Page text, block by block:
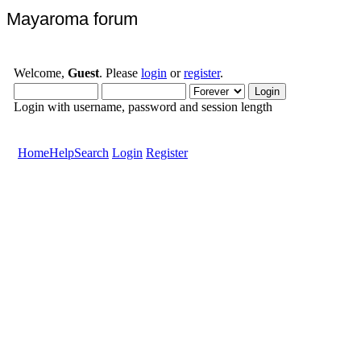
Mayaroma forum
Welcome, Guest. Please login orregister.
Login with username, password and session length
HomeHelpSearch Login Register